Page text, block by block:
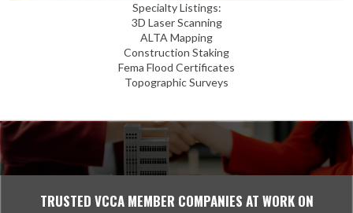
Specialty Listings:
3D Laser Scanning
ALTA Mapping
Construction Staking
Fema Flood Certificates
Topographic Surveys
TRUSTED VCCA MEMBER COMPANIES AT WORK ON